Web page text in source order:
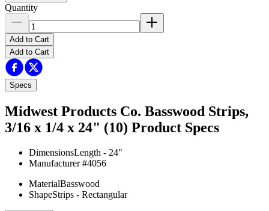
Quantity
Add to Cart
Add to Cart
Specs
Midwest Products Co. Basswood Strips,
3/16 x 1/4 x 24" (10) Product Specs
DimensionsLength - 24"
Manufacturer #4056
MaterialBasswood
ShapeStrips - Rectangular